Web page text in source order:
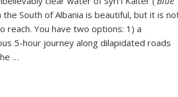
into
the
Eye,
the South of Albania is beautiful, but it is
reach. You have two options: 1) a
5-hour journey along dilapidated roads
…